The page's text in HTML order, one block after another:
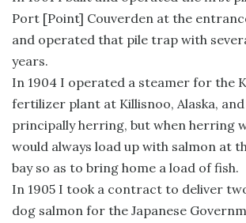
Port [Point] Couverden at the
and operated that pile trap with
years.
In 1904 I operated a steamer for the
fertilizer plant at Killisnoo, Alaska,
principally herring, but when herring
would always load up with salmon at
bay so as to bring home a load of fish.
In 1905 I took a contract to deliver
dog salmon for the Japanese